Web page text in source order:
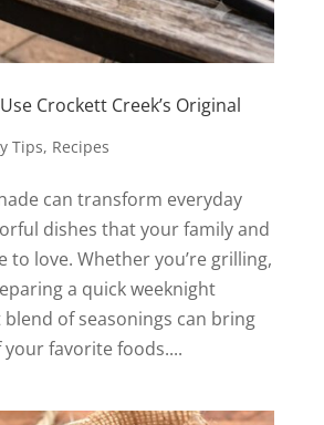
Crockett Creek’s Original
Tips, Recipes
can transform everyday
dishes that your family and
to love. Whether you’re grilling,
a quick weeknight
of seasonings can bring
favorite foods....